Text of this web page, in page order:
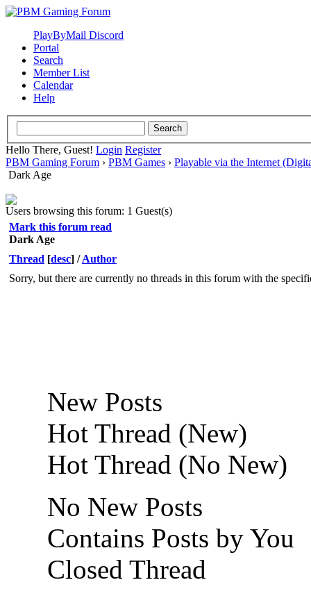
PlayByMail Discord
Portal
Search
Member List
Calendar
Help
Hello There, Guest! Login Register
PBM Gaming Forum › PBM Games › Playable via the Internet
Dark Age
Users browsing this forum: 1 Guest(s)
Mark this forum read
Dark Age
Thread [desc] /Author
Sorry, but there are currently no threads in this forum with the
New Posts
Hot Thread (New)
Hot Thread (No New)
No New Posts
Contains Posts by You
Closed Thread